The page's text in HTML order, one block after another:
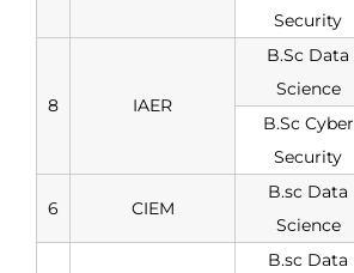
Security
8 IAER
B.Sc Data
Science
B.Sc Cyber
Security
6 CIEM
B.sc Data
Science
B.sc Data